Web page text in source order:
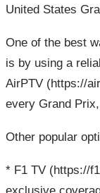
United States
One of the best
is by using a
AirPTV (https://
every Grand
Other popular
* F1 TV (https://
exclusive